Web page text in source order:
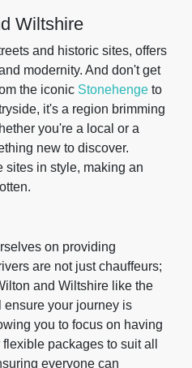
Wiltshire
and historic sites, offers
modernity. And don't get
the iconic Stonehenge to
it's a region brimming
you're a local or a
new to discover.
sites in style, making an
on providing
are not just chauffeurs;
and Wiltshire like the
ensure your journey is
you to focus on having
packages to suit all
everyone can